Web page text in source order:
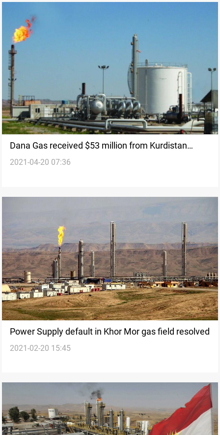
Dana Gas received $53 million from Kurdistan
operations
2021-04-20 07:36
Power Supply default in Khor Mor gas field resolved
2021-02-20 15:45